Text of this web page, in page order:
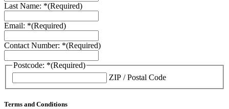
Last Name: *(Required)
Email: *(Required)
Contact Number: *(Required)
Postcode: *(Required)
ZIP / Postal Code
Terms and Conditions